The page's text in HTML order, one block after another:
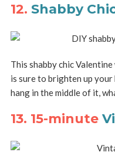
12. Shabby
This shabby chic
is sure to brighten up
hang in the middle of it,
13. 15-minute